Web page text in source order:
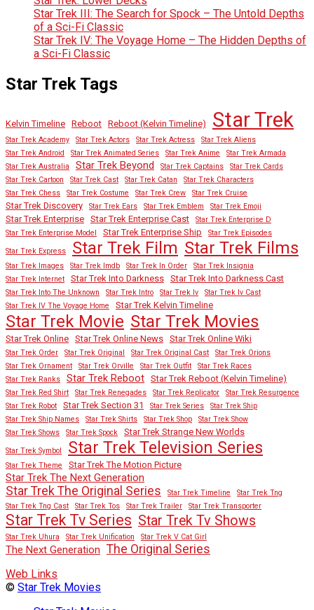
Star Trek III: The Search for Spock – The Untold Depths
of a Sci-Fi Classic
Star Trek IV: The Voyage Home – The Hidden Depths of
a Sci-Fi Classic
Star Trek Tags
Kelvin Timeline Reboot Reboot (Kelvin Timeline) Star Trek
Star Trek Academy Star Trek Actors Star Trek Actress
Star Trek Aliens
Star Trek Android
Star Trek Animated Series Star Trek Anime
Star Trek Armada
Star Trek Australia
Star Trek Beyond Star Trek Captains
Star Trek Cards
Star Trek Cartoon
Star Trek Cast Star Trek Catan
Star Trek Characters
Star Trek Chess
Star Trek Costume Star Trek Crew Star Trek Cruise
Star Trek Discovery Star Trek Ears Star Trek Emblem Star Trek Emoji
Star Trek Enterprise Star Trek Enterprise Cast
Star Trek Enterprise D
Star Trek Enterprise Model
Star Trek Enterprise Ship
Star Trek Episodes
Star Trek Express
Star Trek Film Star Trek Films
Star Trek Images Star Trek Imdb Star Trek In Order
Star Trek Insignia
Star Trek Internet
Star Trek Into Darkness Star Trek Into Darkness Cast
Star Trek Into The Unknown Star Trek Intro Star Trek Iv
Star Trek Iv Cast
Star Trek IV The Voyage Home
Star Trek Kelvin Timeline
Star Trek Movie Star Trek Movies
Star Trek Online Star Trek Online News Star Trek Online Wiki
Star Trek Order Star Trek Original Star Trek Original Cast
Star Trek Orions
Star Trek Ornament
Star Trek Orville Star Trek Outfit
Star Trek Races
Star Trek Ranks
Star Trek Reboot Star Trek Reboot (Kelvin Timeline)
Star Trek Red Shirt Star Trek Renegades Star Trek Replicator
Star Trek Resurgence
Star Trek Robot
Star Trek Section 31 Star Trek Series
Star Trek Ship
Star Trek Ship Names
Star Trek Shirts Star Trek Shop
Star Trek Show
Star Trek Shows
Star Trek Spock Star Trek Strange New Worlds
Star Trek Symbol Star Trek Television Series
Star Trek Theme Star Trek The Motion Picture
Star Trek The Next Generation
Star Trek The Original Series Star Trek Timeline
Star Trek Tng
Star Trek Tng Cast
Star Trek Tos Star Trek Trailer Star Trek Transporter
Star Trek Tv Series Star Trek Tv Shows
Star Trek Uhura Star Trek Unification Star Trek V Cat Girl
The Next Generation The Original Series
Web Links
© Star Trek Movies